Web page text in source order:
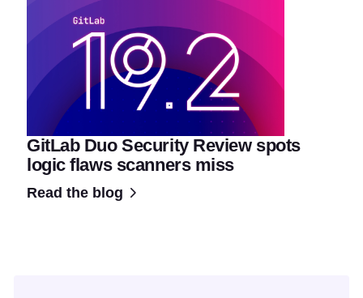
GitLab Duo Security Review spots
logic flaws scanners miss
Read the blog